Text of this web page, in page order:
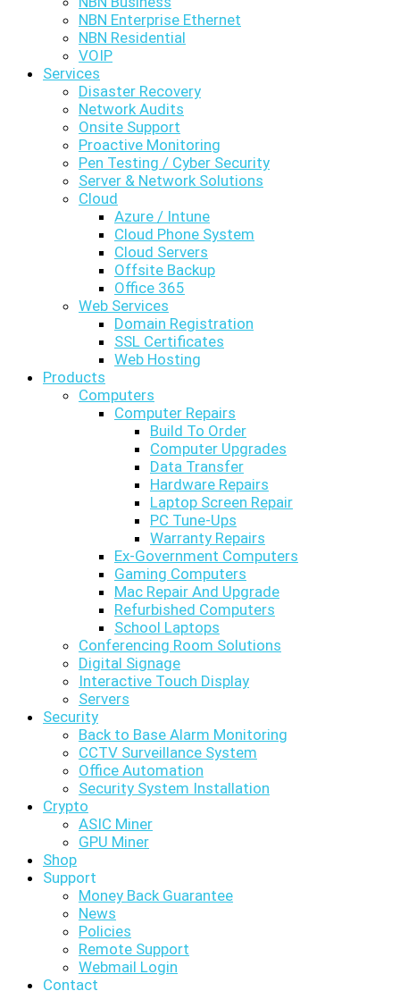
NBN Enterprise Ethernet
NBN Residential
VOIP
Services
Disaster Recovery
Network Audits
Onsite Support
Proactive Monitoring
Pen Testing / Cyber Security
Server & Network Solutions
Cloud
Azure / Intune
Cloud Phone System
Cloud Servers
Offsite Backup
Office 365
Web Services
Domain Registration
SSL Certificates
Web Hosting
Products
Computers
Computer Repairs
Build To Order
Computer Upgrades
Data Transfer
Hardware Repairs
Laptop Screen Repair
PC Tune-Ups
Warranty Repairs
Ex-Government Computers
Gaming Computers
Mac Repair And Upgrade
Refurbished Computers
School Laptops
Conferencing Room Solutions
Digital Signage
Interactive Touch Display
Servers
Security
Back to Base Alarm Monitoring
CCTV Surveillance System
Office Automation
Security System Installation
Crypto
ASIC Miner
GPU Miner
Shop
Support
Money Back Guarantee
News
Policies
Remote Support
Webmail Login
Contact